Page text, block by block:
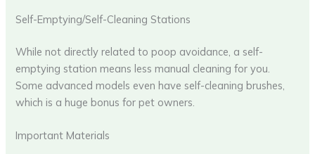
Self-Emptying/Self-Cleaning Stations
While not directly related to poop avoidance, a self-
emptying station means less manual cleaning for you.
Some advanced models even have self-cleaning brushes,
which is a huge bonus for pet owners.
Important Materials